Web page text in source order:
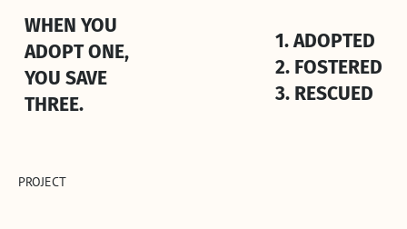
WHEN YOU
ADOPT ONE,
YOU SAVE
THREE.
1. ADOPTED
2. FOSTERED
3. RESCUED
PROJECT